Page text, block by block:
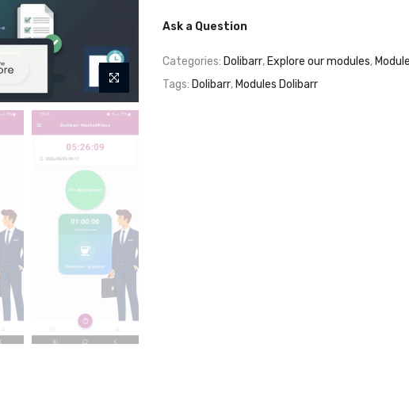
Ask a Question
Categories: Dolibarr, Explore our modules,
Tags: Dolibarr, Modules Dolibarr